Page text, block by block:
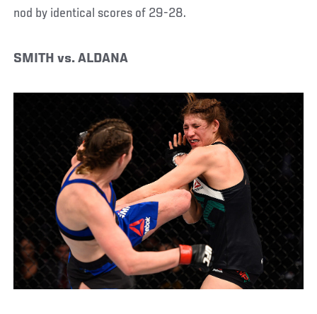
nod by identical scores of 29-28.
SMITH vs. ALDANA